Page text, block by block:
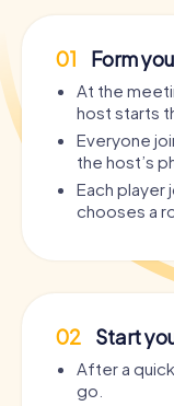
01 Form
At the
host starts
Everyone
the host’s
Each player
chooses a
02 Start
After a
go.